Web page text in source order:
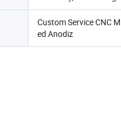
Custom Service CNC
ed Anodiz